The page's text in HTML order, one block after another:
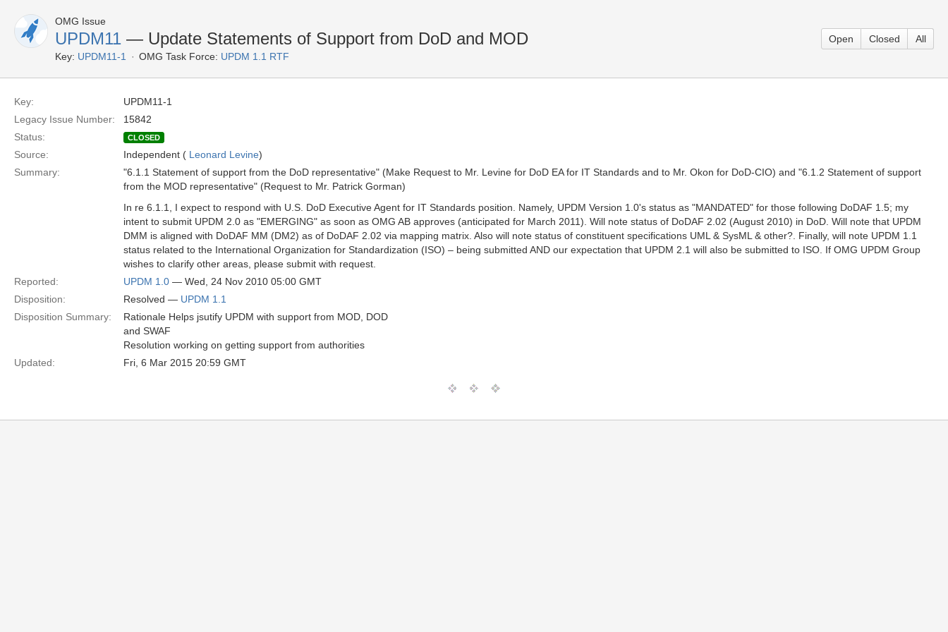
OMG Issue
UPDM11 — Update Statements of Support from DoD and MOD
Key: UPDM11-1 OMG Task Force: UPDM 1.1 RTF
Open Closed All
Key:
UPDM11-1
Legacy Issue Number:
15842
Status:
CLOSED
Source: Independent ( Leonard Levine)
Summary:
"6.1.1 Statement of support from the DoD representative" (Make Request to Mr. Levine for DoD EA for IT Standards and to Mr. Okon for DoD-CIO) and "6.1.2 Statement of support
from the MOD representative" (Request to Mr. Patrick Gorman)
In re 6.1.1, I expect to respond with U.S. DoD Executive Agent for IT Standards position. Namely, UPDM Version 1.0's status as "MANDATED" for those following DoDAF 1.5; my
intent to submit UPDM 2.0 as "EMERGING" as soon as OMG AB approves (anticipated for March 2011). Will note status of DoDAF 2.02 (August 2010) in DoD. Will note that UPDM
DMM is aligned with DoDAF MM (DM2) as of DoDAF 2.02 via mapping matrix. Also will note status of constituent specifications UML & SysML & other?. Finally, will note UPDM 1.1
status related to the International Organization for Standardization (ISO) – being submitted AND our expectation that UPDM 2.1 will also be submitted to ISO. If OMG UPDM Group
wishes to clarify other areas, please submit with request.
Reported:
UPDM 1.0 — Wed, 24 Nov 2010 05:00 GMT
Disposition:
Resolved — UPDM 1.1
Disposition Summary:
Rationale Helps jsutify UPDM with support from MOD, DOD
and SWAF
Resolution working on getting support from authorities
Updated:
Fri, 6 Mar 2015 20:59 GMT